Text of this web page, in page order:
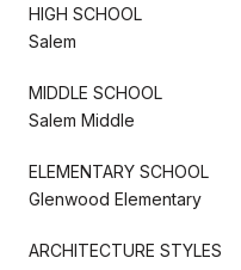
HIGH SCHOOL
Salem
MIDDLE SCHOOL
Salem Middle
ELEMENTARY SCHOOL
Glenwood Elementary
ARCHITECTURE STYLES